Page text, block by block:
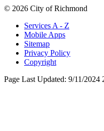
© 2026 City of Richmond
Services A - Z
Mobile Apps
Sitemap
Privacy Policy
Copyright
Page Last Updated: 9/11/2024